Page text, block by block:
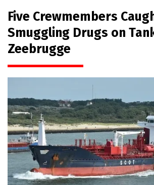
Five Crewmembers
Smuggling Drugs on
Zeebrugge